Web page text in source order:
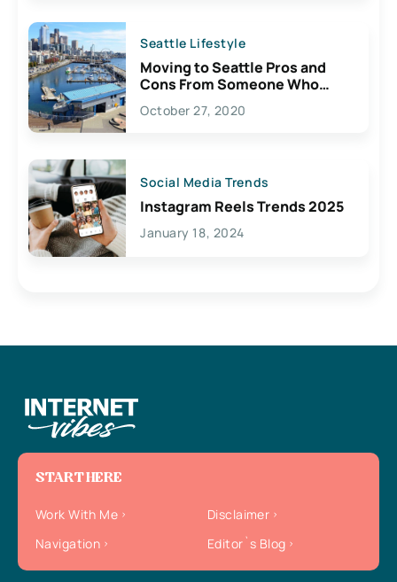
Seattle Lifestyle
Moving to Seattle Pros and
Cons From Someone Who
Lives Here
October 27, 2020
Social Media Trends
Instagram Reels Trends 2025
January 18, 2024
START HERE
Work With Me
Disclaimer
Navigation
Editor`s Blog